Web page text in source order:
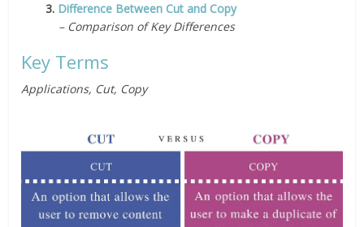
3. Difference Between Cut and Copy
– Comparison of Key Differences
Key Terms
Applications, Cut, Copy